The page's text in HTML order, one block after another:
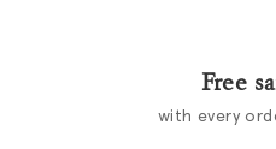
Free
with every